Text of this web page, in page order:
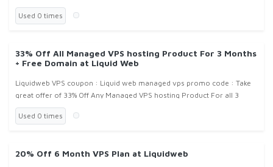
packages at LiquidWeb.com !
Used 0 times
33% Off All Managed VPS hosting Product For 3 Months
+ Free Domain at Liquid Web
Liquidweb VPS coupon : Liquid web managed vps promo code : Take
great offer of 33% Off Any Managed VPS hosting Product For all 3
Month plan and also get free Domain name registration at
Liquidweb.com
Used 0 times
20% Off 6 Month VPS Plan at Liquidweb